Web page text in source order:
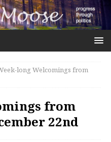
long Welcomings from
from
22nd